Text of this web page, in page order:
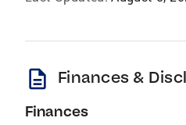
description Finances &
Finances